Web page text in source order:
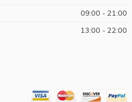
09:00 - 21:00
13:00 - 22:00